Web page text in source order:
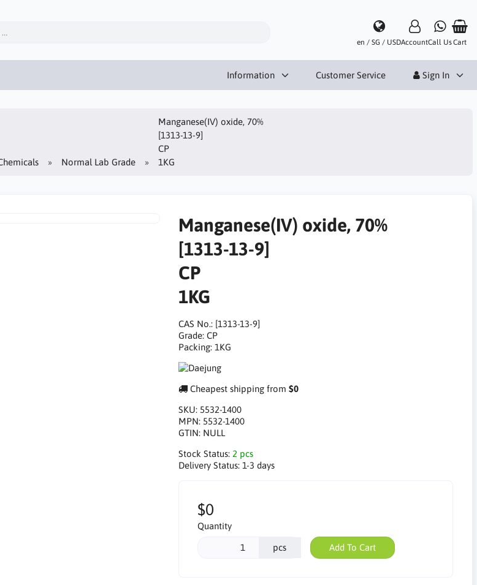
en / SG / USDAccountCall UsCart
Information Customer Service Sign In
Normal Lab Grade
Manganese(IV) oxide, 70%
[1313-13-9]
CP
1KG
Manganese(IV) oxide, 70%
[1313-13-9]
CP
1KG
CAS No.: [1313-13-9]
Grade: CP
Packing: 1KG
Cheapest shipping from $0
SKU: 5532-1400
MPN: 5532-1400
GTIN: NULL
Stock Status: 2 pcs
Delivery Status: 1-3 days
$0
Quantity
pcs Add To Cart